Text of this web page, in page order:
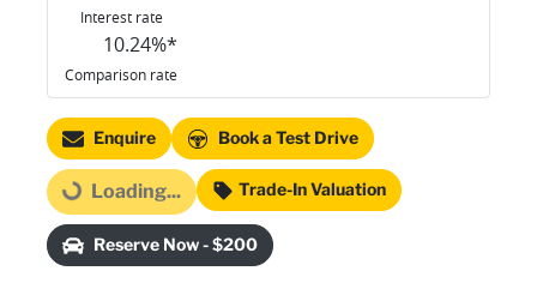
Interest rate
10.24%*
Comparison rate
Enquire Book a Test Drive
Loading...Loading... Trade-In Valuation
Reserve Now - $200